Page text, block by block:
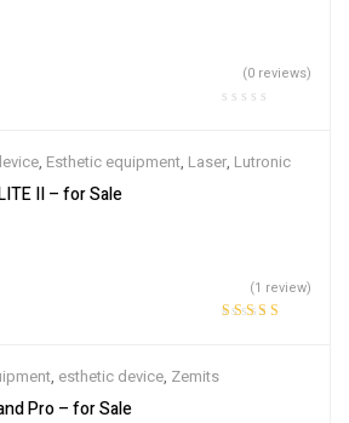
(0 reviews)
, Esthetic equipment, Laser, Lutronic
II – for Sale
(1 review)
, esthetic device, Zemits
Pro – for Sale